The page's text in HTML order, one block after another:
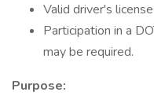
Valid driver's
Participation in a
may be required.
Purpose: